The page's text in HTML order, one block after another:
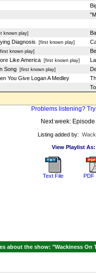
known play]
Diagnosis [first known play]
known play]
Like America[first known play]
Song[first known play]
You Give Logan A Medley
Problems listening?
Next week:
Listing added by:
View Playlist As:
Text File PDF
about the show: "Wackiness On